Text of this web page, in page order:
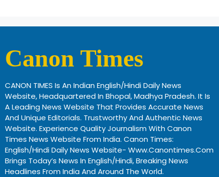
Canon Times
CANON TIMES Is An Indian English/Hindi Daily News
Website, Headquartered In Bhopal, Madhya Pradesh. It Is
A Leading News Website That Provides Accurate News
And Unique Editorials. Trustworthy And Authentic News
Website. Experience Quality Journalism With Canon
Times News Website From India. Canon Times:
English/Hindi Daily News Website- Www.canontimes.com
Brings Today’s News In English/Hindi, Breaking News
Headlines From India And Around The World.